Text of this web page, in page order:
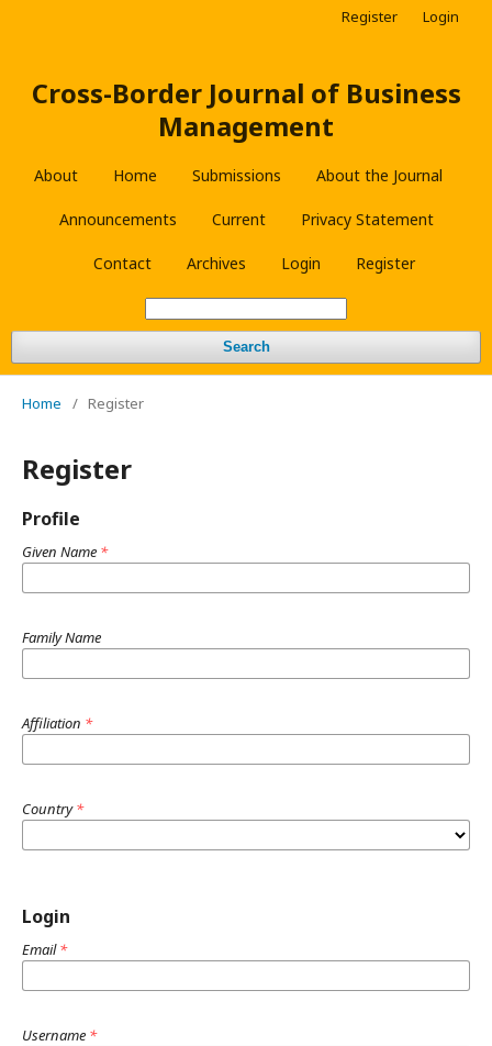
Cross-Border Journal of Business
Management
About Home Submissions About the Journal
Announcements Current Privacy Statement
Contact Archives Login Register
Search
Register Login
Home / Register
Register
Profile
Given Name *
Family Name
Affiliation *
Country*
Login
Email*
Username *